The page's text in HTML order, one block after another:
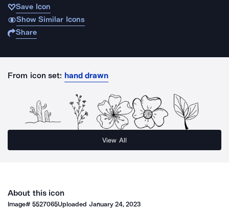
Save Icon
Show Similar Icons
Share
From icon set: hand drawn
View All
About this icon
Image#5527065Uploaded January 24, 2023